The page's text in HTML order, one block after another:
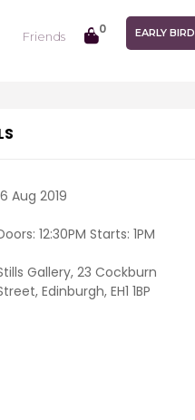
0 EARLY BIRD
Friends
Aug 2019
12:30PM Starts: 1PM
Gallery, 23 Cockburn
Edinburgh, EH1 1BP